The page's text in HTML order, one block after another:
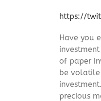
https://
Have you
of paper
be volatile
precious